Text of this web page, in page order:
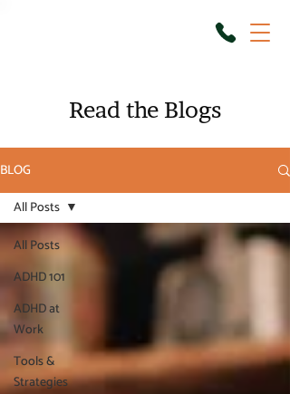
Read the Blogs
BLOG
All Posts
ADHD 101
ADHD at
Work
Tools &
Strategies
All Posts